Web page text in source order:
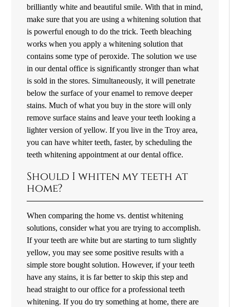
brilliantly white and beautiful smile. With that in mind,
make sure that you are using a whitening solution that
is powerful enough to do the trick. Teeth bleaching
works when you apply a whitening solution that
contains some type of peroxide. The solution we use
in our dental office is significantly stronger than what
is sold in the stores. Simultaneously, it will penetrate
below the surface of your enamel to remove deeper
stains. Much of what you buy in the store will only
remove surface stains and leave your teeth looking a
lighter version of yellow. If you live in the Troy area,
you can have whiter teeth, faster, by scheduling the
teeth whitening appointment at our dental office.
Should I whiten my teeth at
home?
When comparing the home vs. dentist whitening
solutions, consider what you are trying to accomplish.
If your teeth are white but are starting to turn slightly
yellow, you may see some positive results with a
simple store bought solution. However, if your teeth
have any stains, it is far better to skip this step and
head straight to our office for a professional teeth
whitening. If you do try something at home, there are